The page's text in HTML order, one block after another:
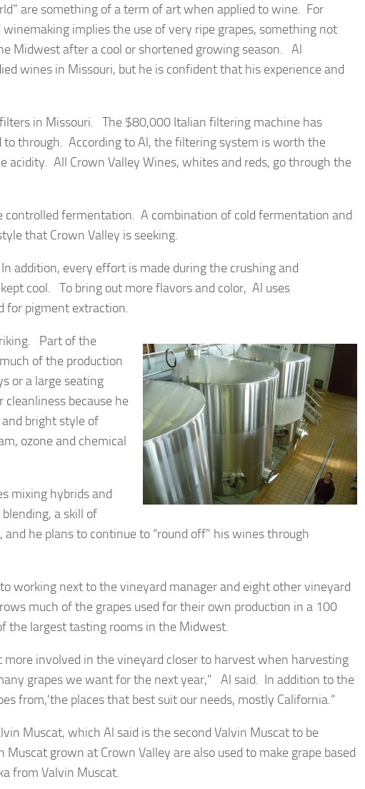
are something of a term of art when applied to wine. For
implies the use of very ripe grapes, something not
Midwest after a cool or shortened growing season. Al
wines in Missouri, but he is confident that his experience and
in Missouri. The $80,000 Italian filtering machine has
through. According to Al, the filtering system is worth the
acidity. All Crown Valley Wines, whites and reds, go through the
controlled fermentation. A combination of cold fermentation and
that Crown Valley is seeking.
addition, every effort is made during the crushing and
cool. To bring out more flavors and color, Al uses
for pigment extraction.
Part of the
of the production
or a large seating
because he
bright style of
ozone and chemical
mixing hybrids and
a skill of
he plans to continue to “round off” his wines through
working next to the vineyard manager and eight other vineyard
much of the grapes used for their own production in a 100
the largest tasting rooms in the Midwest.
involved in the vineyard closer to harvest when harvesting
grapes we want for the next year,” Al said. In addition to the
from,’the places that best suit our needs, mostly California.”
Muscat, which Al said is the second Valvin Muscat to be
grown at Crown Valley are also used to make grape based
from Valvin Muscat.